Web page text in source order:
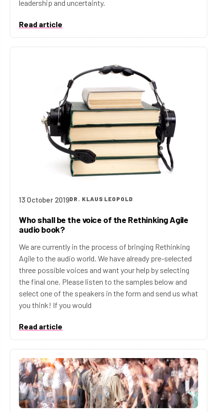
leadership and uncertainty.
Read article
13 October 2019DR. KLAUS LEOPOLD
Who shall be the voice of the Rethinking Agile
audio book?
We are currently in the process of bringing Rethinking
Agile to the audio world. We have already pre-selected
three possible voices and want your help by selecting
the final one. Please listen to the samples below and
select one of the speakers in the form and send us what
you think! If you would
Read article